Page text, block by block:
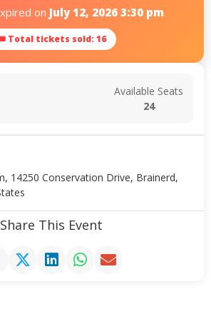
on July 12, 2026 3:30 pm
Total tickets sold: 16
Available Seats
24
14250 Conservation Drive, Brainerd,
Share This Event